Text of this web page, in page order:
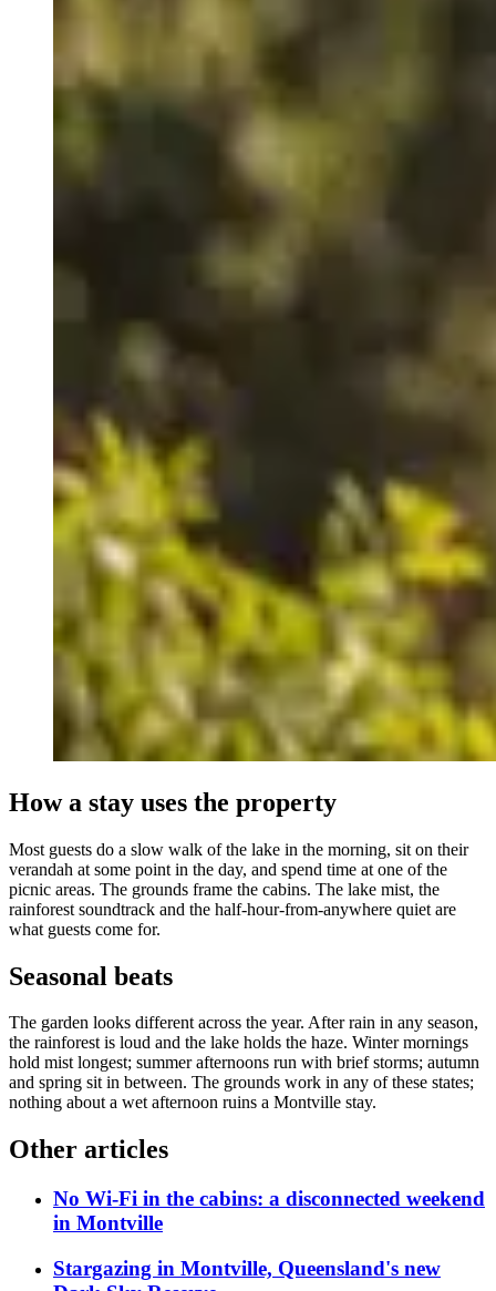
How a stay uses the property
Most guests do a slow walk of the lake in the morning, sit on their
verandah at some point in the day, and spend time at one of the
picnic areas. The grounds frame the cabins. The lake mist, the
rainforest soundtrack and the half-hour-from-anywhere quiet are
what guests come for.
Seasonal beats
The garden looks different across the year. After rain in any season,
the rainforest is loud and the lake holds the haze. Winter mornings
hold mist longest; summer afternoons run with brief storms; autumn
and spring sit in between. The grounds work in any of these states;
nothing about a wet afternoon ruins a Montville stay.
Other articles
No Wi-Fi in the cabins: a disconnected weekend
in Montville
Stargazing in Montville, Queensland's new